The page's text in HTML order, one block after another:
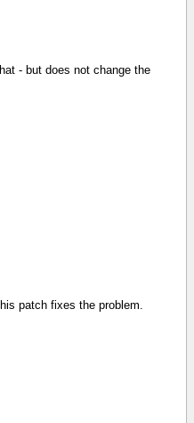
- but does not change the
patch fixes the problem.